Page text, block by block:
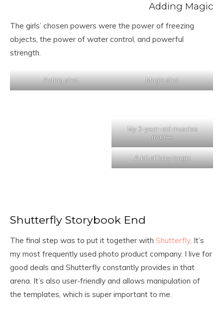
Adding Magic
The girls’ chosen powers were the power of freezing
objects, the power of water control, and powerful
strength.
Acting shot Magic shot
My 3-year-old muscles
magee
A bit of fairy magic
Shutterfly Storybook End
The final step was to put it together with Shutterfly. It’s
my most frequently used photo product company. I live for
good deals and Shutterfly constantly provides in that
arena. It’s also user-friendly and allows manipulation of
the templates, which is super important to me.